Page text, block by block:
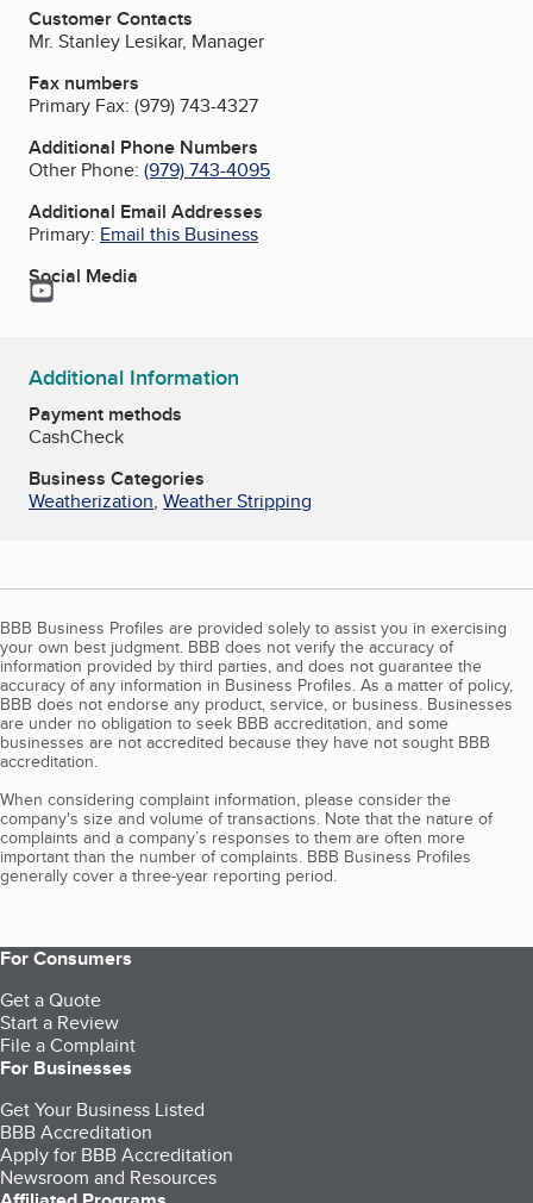
Customer Contacts
Mr. Stanley Lesikar, Manager
Fax numbers
Primary Fax: (979) 743-4327
Additional Phone Numbers
Other Phone: (979) 743-4095
Additional Email Addresses
Primary: Email this Business
Social Media
YouTube
Additional Information
Payment methods
CashCheck
Business Categories
Weatherization, Weather Stripping
BBB Business Profiles are provided solely to assist you in exercising
your own best judgment. BBB does not verify the accuracy of
information provided by third parties, and does not guarantee the
accuracy of any information in Business Profiles. As a matter of policy,
BBB does not endorse any product, service, or business. Businesses
are under no obligation to seek BBB accreditation, and some
businesses are not accredited because they have not sought BBB
accreditation.
When considering complaint information, please consider the
company's size and volume of transactions. Note that the nature of
complaints and a company’s responses to them are often more
important than the number of complaints. BBB Business Profiles
generally cover a three-year reporting period.
For Consumers
Get a Quote
Start a Review
File a Complaint
For Businesses
Get Your Business Listed
BBB Accreditation
Apply for BBB Accreditation
Newsroom and Resources